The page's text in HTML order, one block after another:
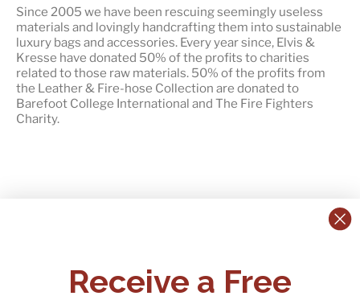
Since 2005 we have been rescuing seemingly useless
materials and lovingly handcrafting them into sustainable
luxury bags and accessories. Every year since, Elvis &
Kresse have donated 50% of the profits to charities
related to those raw materials. 50% of the profits from
the Leather & Fire-hose Collection are donated to
Barefoot College International and The Fire Fighters
Charity.
+44 (0)1795 892184 FAQs
Receive a Free